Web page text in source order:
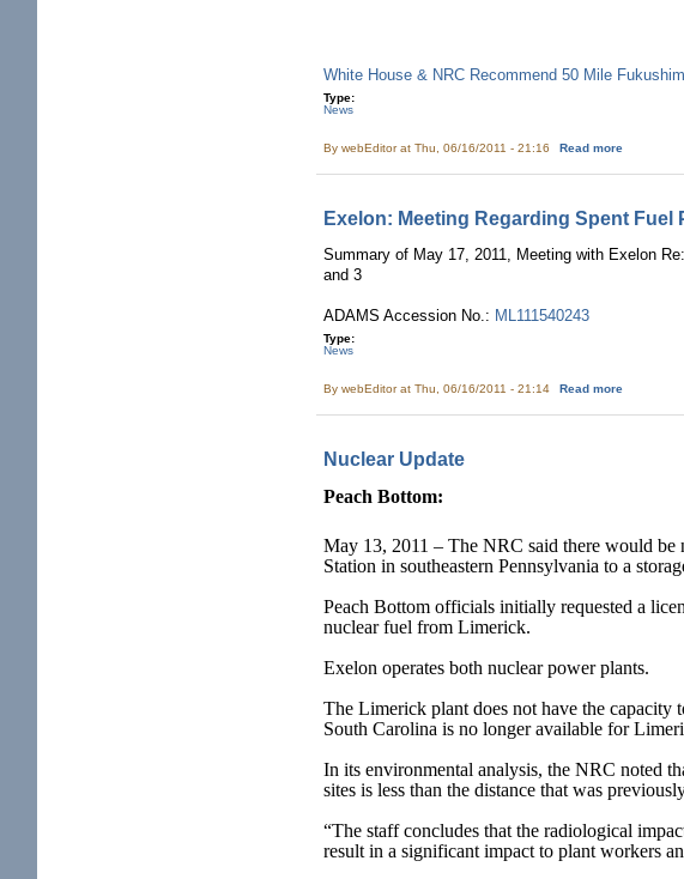
White House & NRC Recommend 50 Mile
Type:
News
BywebEditorat Thu, 06/16/2011 - 21:16 Read more
Exelon: Meeting Regarding Spent Fuel
Summary of May 17, 2011, Meeting with Exelon
and 3
ADAMS Accession No.: ML111540243
Type:
News
BywebEditorat Thu, 06/16/2011 - 21:14 Read more
Nuclear Update
Peach Bottom:
May 13, 2011 – The NRC said there would
Station in southeastern Pennsylvania to a
Peach Bottom officials initially requested a
nuclear fuel from Limerick.
Exelon operates both nuclear power plants.
The Limerick plant does not have the
South Carolina is no longer available for
In its environmental analysis, the NRC noted
sites is less than the distance that was
“The staff concludes that the radiological
result in a significant impact to plant workers